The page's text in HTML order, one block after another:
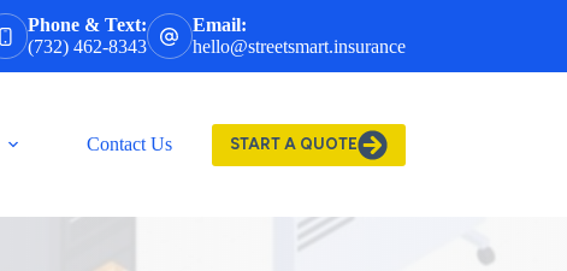
Phone & Text:
(732) 462-8343
Email:
hello@streetsmart.insurance
Contact Us START A QUOTE